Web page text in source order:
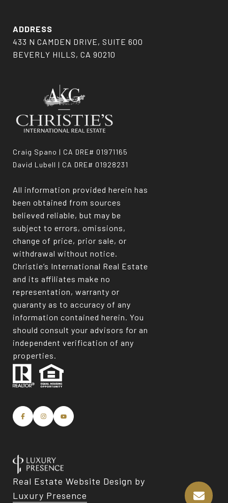
ADDRESS
433 N CAMDEN DRIVE, SUITE 600
BEVERLY HILLS, CA 90210
Craig Spano | CA DRE# 01971165
David Lubell | CA DRE# 01928231
All information provided herein has
been obtained from sources
believed reliable, but may be
subject to errors, omissions,
change of price, prior sale, or
withdrawal without notice.
Christie’s International Real Estate
and its affiliates make no
representation, warranty or
guaranty as to accuracy of any
information contained herein. You
should consult your advisors for an
independent verification of any
properties.
Real Estate Website Design by
Luxury Presence